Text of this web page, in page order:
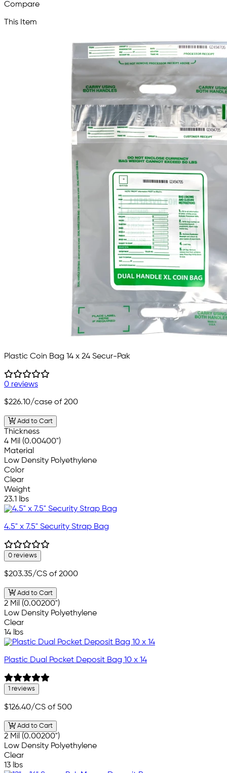
Compare
This Item
Plastic Coin Bag 14 x 24 Secur-Pak
0 reviews
$226.10/case of 200
Add to Cart
Thickness
4 Mil (0.00400")
Material
Low Density Polyethylene
Color
Clear
Weight
23.1 lbs
4.5" x 7.5" Security Strap Bag
0 reviews
$203.35/CS of 2000
Add to Cart
2 Mil (0.00200")
Low Density Polyethylene
Clear
14 lbs
Plastic Dual Pocket Deposit Bag 10 x 14
1 reviews
$126.40/CS of 500
Add to Cart
2 Mil (0.00200")
Low Density Polyethylene
Clear
13 lbs